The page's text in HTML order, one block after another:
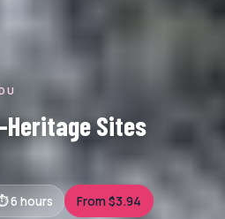
Sites
6 hours From $3.94